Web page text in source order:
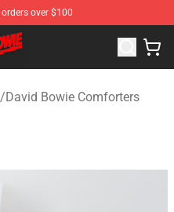
over $100
David Bowie Merchandise
/David Bowie Comforters